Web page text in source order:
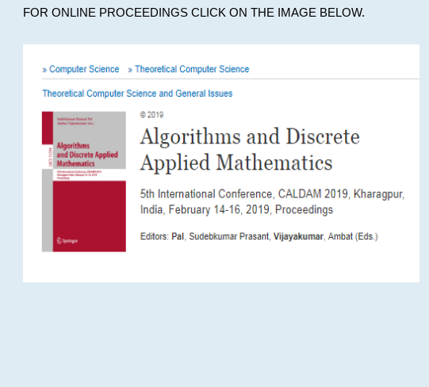
FOR ONLINE PROCEEDINGS CLICK ON THE IMAGE BELOW.